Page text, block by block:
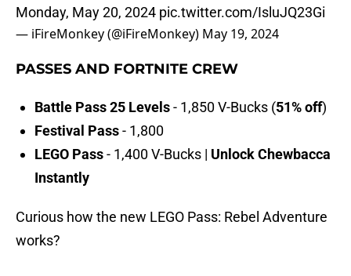
Monday, May 20, 2024 pic.twitter.com/IsluJQ23Gi
— iFireMonkey (@iFireMonkey) May 19, 2024
PASSES AND FORTNITE CREW
Battle Pass 25 Levels- 1,850 V-Bucks (51% off)
Festival Pass- 1,800
LEGO Pass- 1,400 V-Bucks | Unlock Chewbacca
Instantly
Curious how the new LEGO Pass: Rebel Adventure
works?